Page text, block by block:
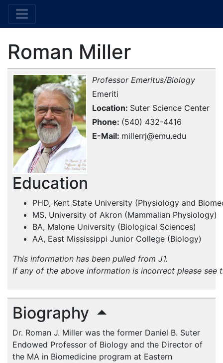
Roman Miller
Professor Emeritus/Biology
Emeriti
Location Suter Science Center
Phone (540) 432-4416
E-Mail millerrj@emu.edu
Education
PHD, Kent State University (Physiology and
MS, University of Akron (Mammalian Physiology)
BA, Malone University (Biological Sciences)
AA, East Mississippi Junior College (Biology)
This information has been pulled from J1.
If any of the above information is incorrect please see
Biography
Dr. Roman J. Miller was the former Daniel B. Suter
Endowed Professor of Biology and the Director of
the MA in Biomedicine program at Eastern